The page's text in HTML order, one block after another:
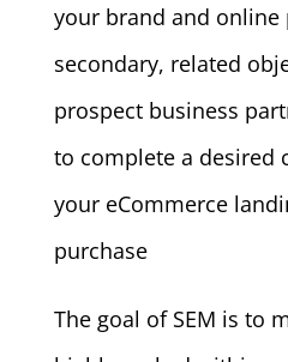
your brand and online
secondary, related
prospect business
to complete a desired
your eCommerce
purchase
The goal of SEM is to